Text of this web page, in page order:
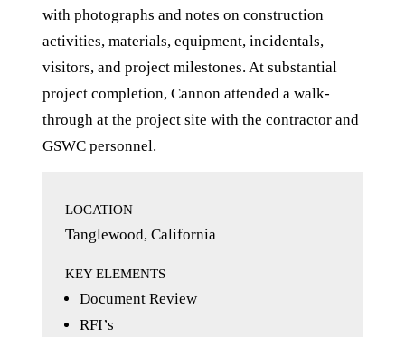
with photographs and notes on construction
activities, materials, equipment, incidentals,
visitors, and project milestones. At substantial
project completion, Cannon attended a walk-
through at the project site with the contractor and
GSWC personnel.
LOCATION
Tanglewood, California
KEY ELEMENTS
Document Review
RFI’s